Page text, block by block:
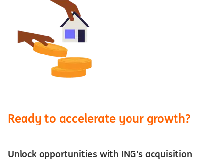
Ready to accelerate your growth?
Unlock opportunities with ING's acquisition